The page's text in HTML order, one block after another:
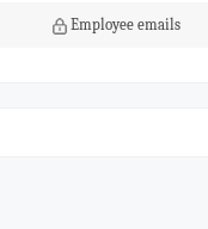
Employee emails